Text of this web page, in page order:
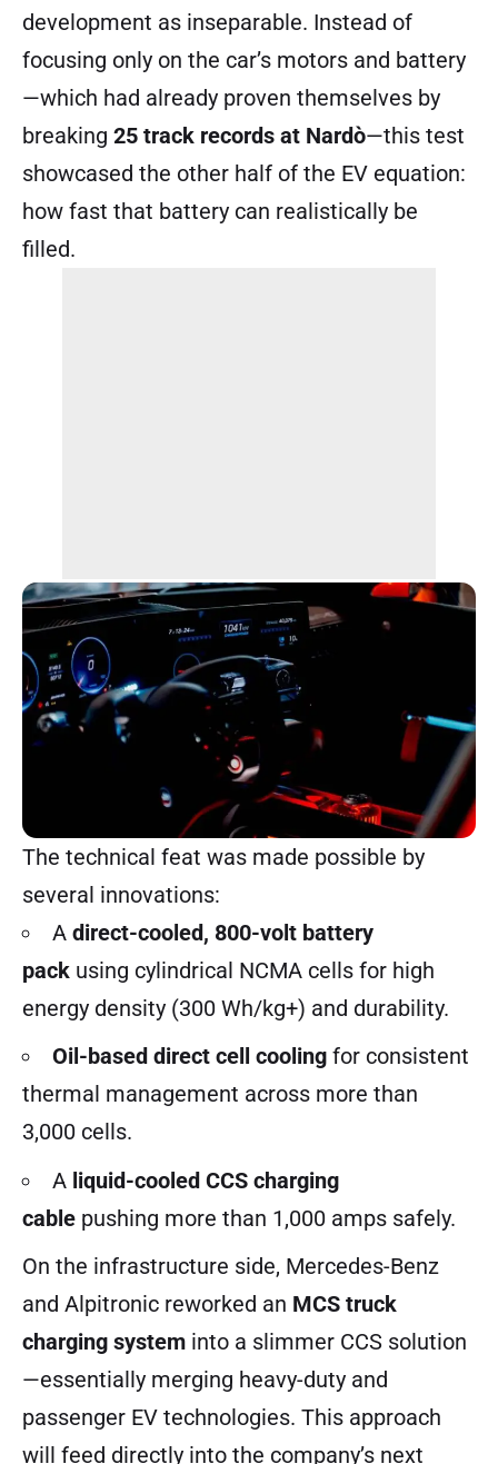
development as inseparable. Instead of
focusing only on the car’s motors and battery
—which had already proven themselves by
breaking 25 track records at Nardò—this test
showcased the other half of the EV equation:
how fast that battery can realistically be
filled.
The technical feat was made possible by
several innovations:
A direct-cooled, 800-volt battery
pack using cylindrical NCMA cells for high
energy density (300 Wh/kg+) and durability.
Oil-based direct cell cooling for consistent
thermal management across more than
3,000 cells.
A liquid-cooled CCS charging
cable pushing more than 1,000 amps safely.
On the infrastructure side, Mercedes-Benz
and Alpitronic reworked an MCS truck
charging system into a slimmer CCS solution
—essentially merging heavy-duty and
passenger EV technologies. This approach
will feed directly into the company’s next